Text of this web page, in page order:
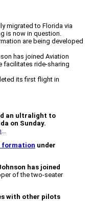
migrated to Florida via
is now in question.
are being developed
has joined Aviation
facilitates ride-sharing
its first flight in
an ultralight to
on Sunday.
…
formation under
has joined
of the two-seater
with other pilots